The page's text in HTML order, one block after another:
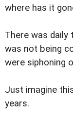
where has it
There was
was not being
were siphoning
Just imagine
years.